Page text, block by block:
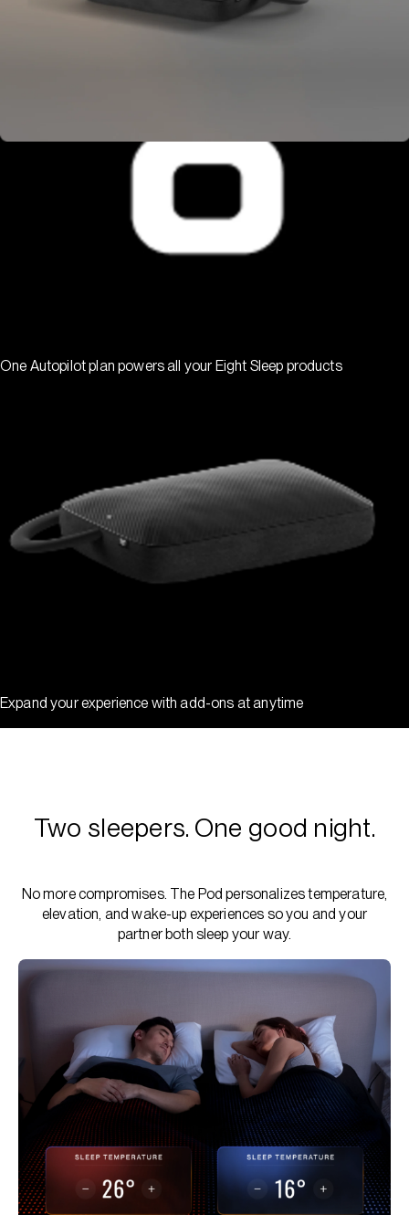
One Autopilot plan powers all your Eight Sleep products
Expand your experience with add-ons at anytime
Two sleepers. One good night.
No more compromises. The Pod personalizes temperature,
elevation, and wake-up experiences so you and your
partner both sleep your way.